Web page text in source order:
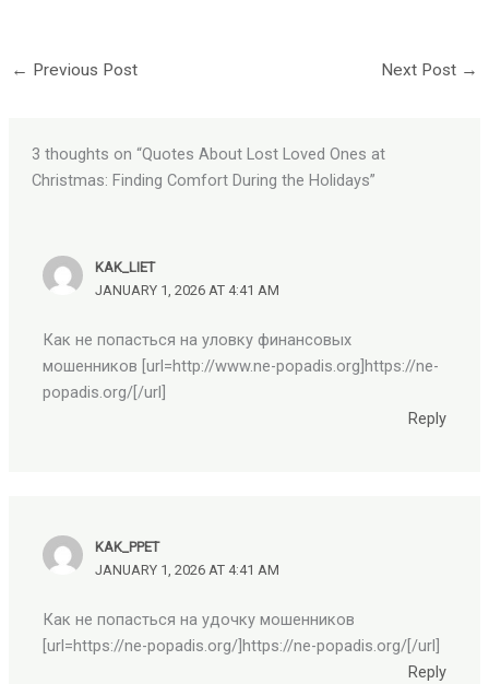
← Previous Post Next Post →
3 thoughts on “Quotes About Lost Loved Ones at
Christmas: Finding Comfort During the Holidays”
KAK_LIET
JANUARY 1, 2026 AT 4:41 AM
Как не попасться на уловку финансовых
мошенников [url=http://www.ne-popadis.org]https://ne-
popadis.org/[/url]
Reply
KAK_PPET
JANUARY 1, 2026 AT 4:41 AM
Как не попасться на удочку мошенников
[url=https://ne-popadis.org/]https://ne-popadis.org/[/url]
Reply